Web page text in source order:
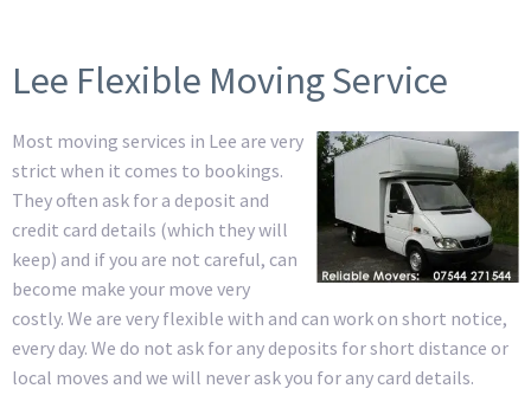
Lee Flexible Moving Service
Most moving services in Lee are very
strict when it comes to bookings.
They often ask for a deposit and
credit card details (which they will
keep) and if you are not careful, can
become make your move very
costly. We are very flexible with and can work on short notice,
every day. We do not ask for any deposits for short distance or
local moves and we will never ask you for any card details.